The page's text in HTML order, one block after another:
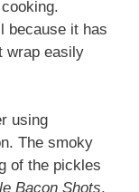
because it has
wrap easily
using
The smoky
of the pickles
Bacon Shots.